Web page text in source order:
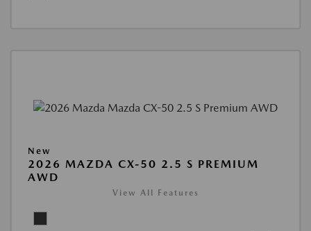
New
2026 MAZDA CX-50 2.5 S PREMIUM
AWD
View All Features